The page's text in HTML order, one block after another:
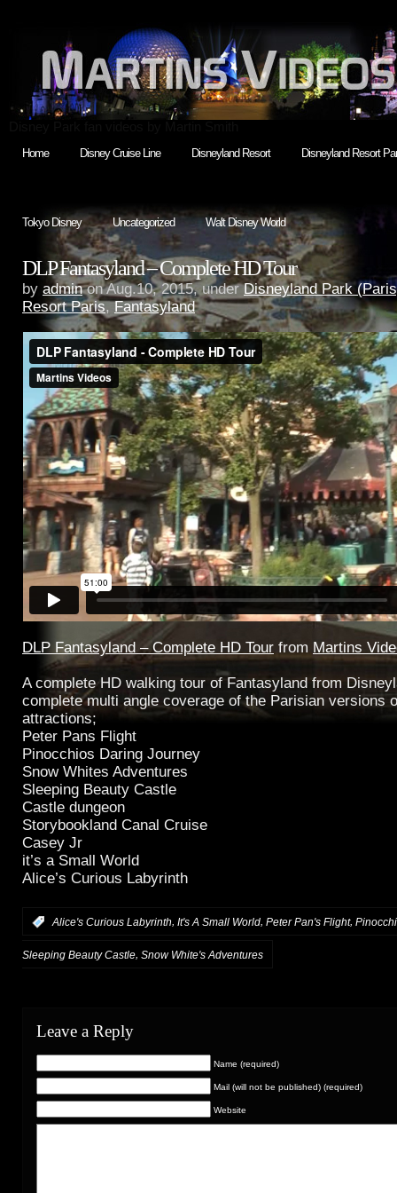
Home Disney Cruise Line Disneyland Resort Disneyland Resort
Tokyo Disney Uncategorized Walt Disney World
DLP Fantasyland – Complete HD Tour
by adminon Aug.10, 2015, underDisneyland Park
Resort Paris,Fantasyland
DLP Fantasyland – Complete HD Tour from Martins
A complete HD walking tour of Fantasyland from
complete multi angle coverage of the Parisian versions
attractions;
Peter Pans Flight
Pinocchios Daring Journey
Snow Whites Adventures
Sleeping Beauty Castle
Castle dungeon
Storybookland Canal Cruise
Casey Jr
it’s a Small World
Alice’s Curious Labyrinth
:Alice's Curious Labyrinth, It's A Small World, Peter Pan's Flight,
Sleeping Beauty Castle, Snow White's Adventures
Leave a Reply
Name (required)
Mail (will not be published) (required)
Website